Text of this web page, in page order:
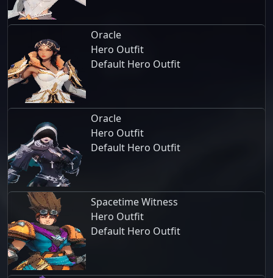
Oracle
Hero Outfit
Default Hero Outfit
Oracle
Hero Outfit
Default Hero Outfit
Spacetime Witness
Hero Outfit
Default Hero Outfit